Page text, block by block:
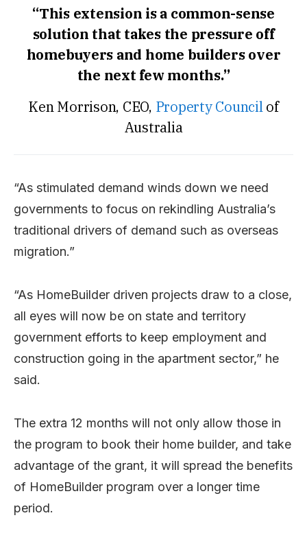
“This extension is a common-sense
solution that takes the pressure off
homebuyers and home builders over
the next few months.”
Ken Morrison, CEO, Property Councilof
Australia
“As stimulated demand winds down we need
governments to focus on rekindling Australia’s
traditional drivers of demand such as overseas
migration.”
“As HomeBuilder driven projects draw to a close,
all eyes will now be on state and territory
government efforts to keep employment and
construction going in the apartment sector,” he
said.
The extra 12 months will not only allow those in
the program to book their home builder, and take
advantage of the grant, it will spread the benefits
of HomeBuilder program over a longer time
period.